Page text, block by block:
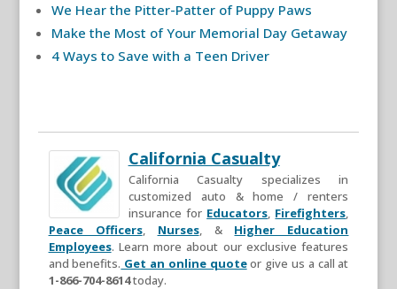
We Hear the Pitter-Patter of Puppy Paws
Make the Most of Your Memorial Day Getaway
4 Ways to Save with a Teen Driver
California Casualty
California Casualty specializes in
customized auto & home / renters
insurance for Educators, Firefighters,
Peace Officers, Nurses, & Higher Education
Employees. Learn more about our exclusive features
and benefits. Get an online quoteor give us a call at
1-866-704-8614today.